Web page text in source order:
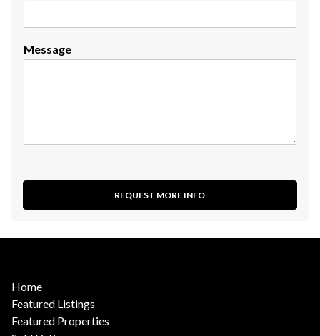
Message
REQUEST MORE INFO
Home
Featured Listings
Featured Properties